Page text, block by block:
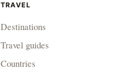
TRAVEL
Destinations
Travel guides
Countries